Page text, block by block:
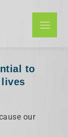
Pvt
to
lives
our